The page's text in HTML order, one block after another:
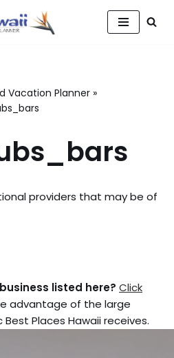
Vacation Planner »
providers that may be of
listed here? Click
advantage of the large
Places Hawaii receives.